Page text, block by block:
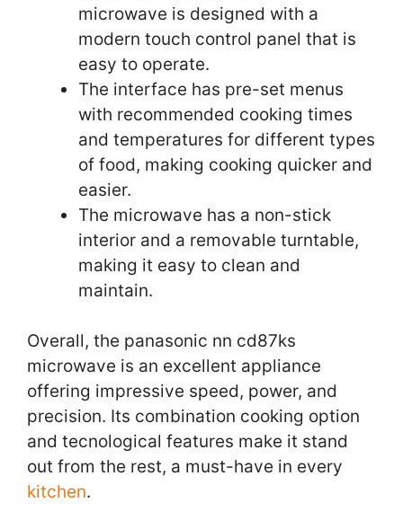
microwave is designed with a
modern touch control panel that is
easy to operate.
The interface has pre-set menus
with recommended cooking times
and temperatures for different types
of food, making cooking quicker and
easier.
The microwave has a non-stick
interior and a removable turntable,
making it easy to clean and
maintain.
Overall, the panasonic nn cd87ks
microwave is an excellent appliance
offering impressive speed, power, and
precision. Its combination cooking option
and tecnological features make it stand
out from the rest, a must-have in every
kitchen.